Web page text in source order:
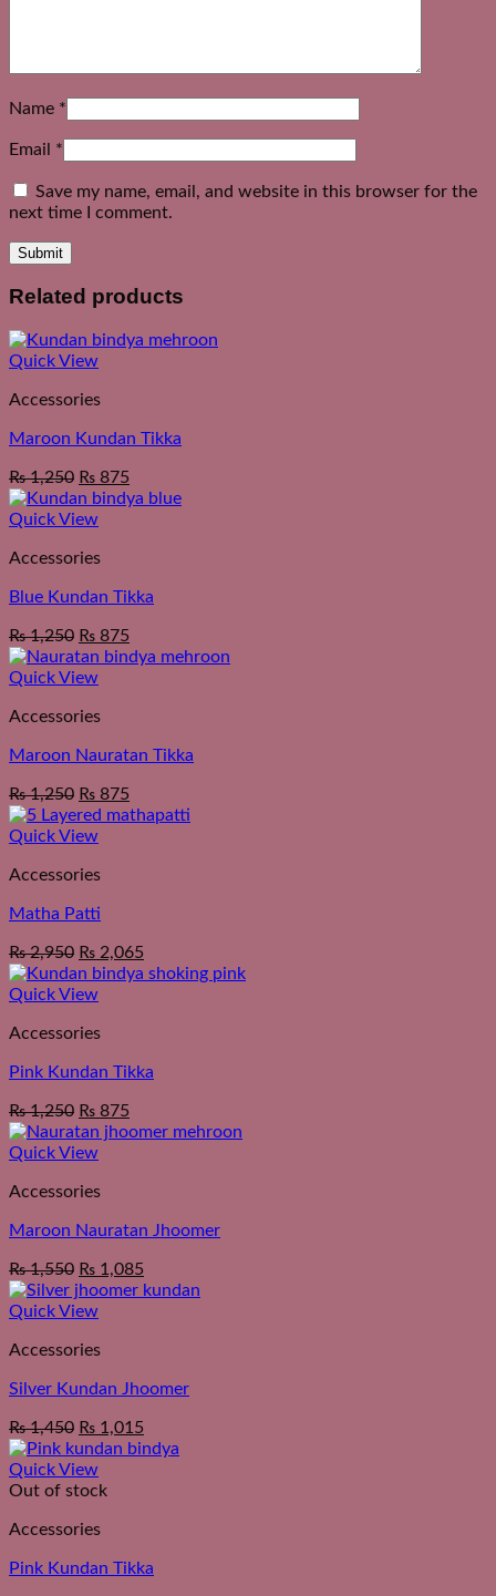
Name *
Email *
Save my name, email, and website in this browser for the
next time I comment.
Related products
Quick View
Accessories
Maroon Kundan Tikka
₨1,250 ₨ 875
Quick View
Accessories
Blue Kundan Tikka
₨1,250 ₨ 875
Quick View
Accessories
Maroon Nauratan Tikka
₨1,250 ₨ 875
Quick View
Accessories
Matha Patti
₨2,950 ₨ 2,065
Quick View
Accessories
Pink Kundan Tikka
₨1,250 ₨ 875
Quick View
Accessories
Maroon Nauratan Jhoomer
₨1,550 ₨ 1,085
Quick View
Accessories
Silver Kundan Jhoomer
₨1,450 ₨ 1,015
Quick View
Out of stock
Accessories
Pink Kundan Tikka